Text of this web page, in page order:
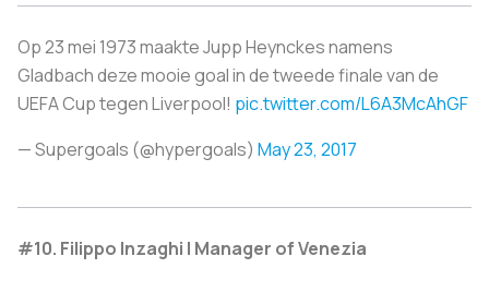
Op 23 mei 1973 maakte Jupp Heynckes namens
Gladbach deze mooie goal in de tweede finale van de
UEFA Cup tegen Liverpool! pic.twitter.com/L6A3McAhGF
— Supergoals (@hypergoals) May 23, 2017
#10. Filippo Inzaghi | Manager of Venezia